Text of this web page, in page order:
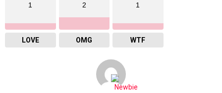
1
LOVE
2
OMG
1
WTF